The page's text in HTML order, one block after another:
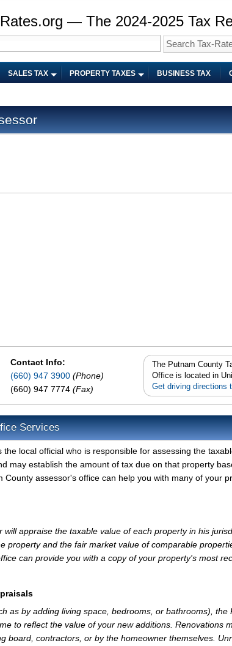
— The 2024-2025 Tax
SALES TAX PROPERTY TAXES BUSINESS TAX
Contact Info:
(660) 947 3900 (Phone)
(660) 947 7774 (Fax)
The Putnam County
Office is located in
Get driving directions
Services
the local official who is responsible for assessing the
may establish the amount of tax due on that property
County assessor's office can help you with many of your
will appraise the taxable value of each property in his
property and the fair market value of comparable
can provide you with a copy of your property's most
as by adding living space, bedrooms, or bathrooms), the
to reflect the value of your new additions. Renovations
board, contractors, or by the homeowner themselves.